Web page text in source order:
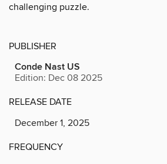
challenging puzzle.
PUBLISHER
Conde Nast US
Edition: Dec 08 2025
RELEASE DATE
December 1, 2025
FREQUENCY